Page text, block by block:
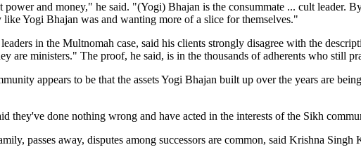
and money," he said. "(Yogi) Bhajan is the consummate ... cult leader.
Yogi Bhajan was and wanting more of a slice for themselves."
in the Multnomah case, said his clients strongly disagree with the
are ministers." The proof, he said, is in the thousands of adherents who still
appears to be that the assets Yogi Bhajan built up over the years are
they've done nothing wrong and have acted in the interests of the Sikh
passes away, disputes among successors are common, said Krishna Singh